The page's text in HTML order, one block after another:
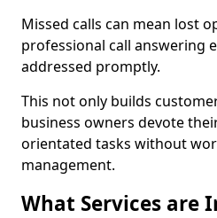
Missed calls can mean lost
professional call answering
addressed promptly.
This not only builds
business owners devote
orientated tasks without
management.
What Services are